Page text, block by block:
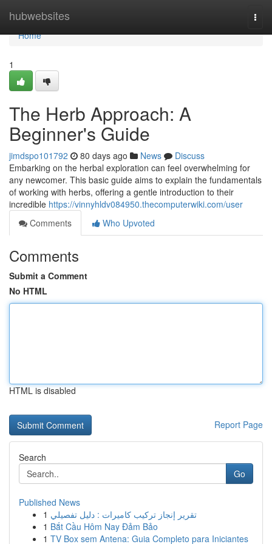
hubwebsites
Home
Home
1
The Herb Approach: A
Beginner's Guide
jimdspo101792 80 days ago News
Discuss
Embarking on the herbal exploration can feel overwhelming for
any newcomer. This basic guide aims to explain the fundamentals
of working with herbs, offering a gentle introduction to their
incredible https://vinnyhldv084950.thecomputerwiki.com/user
Comments
Who Upvoted
Comments
Submit a Comment
No HTML
HTML is disabled
Report Page
Search
Go
Published News
1 تقرير إنجاز تركيب كاميرات : دليل تفصيلي
1 Bắt Cầu Hôm Nay Đảm Bảo
1 TV Box sem Antena: Guia Completo para Iniciantes